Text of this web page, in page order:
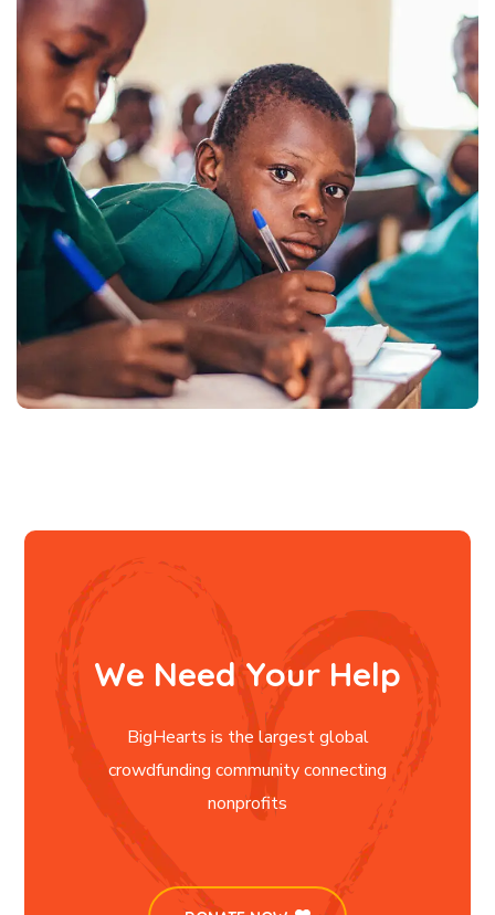
Life Better
#EDUCATION
We Need Your Help
BigHearts is the largest global
crowdfunding community connecting
nonprofits